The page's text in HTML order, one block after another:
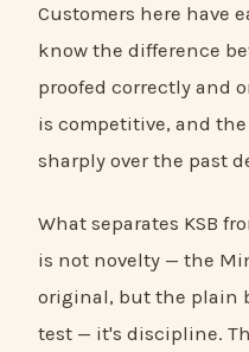
Customers here have
know the difference
proofed correctly and
is competitive, and
sharply over the past
What separates KSB
is not novelty — the
original, but the plain
test — it's discipline.